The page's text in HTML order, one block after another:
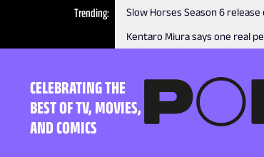
Trending Slow Horses Season 6 release
Kentaro Miura says one real
CELEBRATING THE
BEST OF TV, MOVIES,
AND COMICS